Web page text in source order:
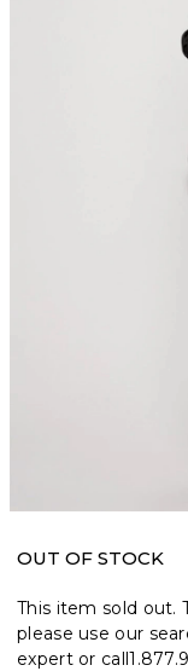
OUT OF STOCK
This item sold out.
please use our
expert or call